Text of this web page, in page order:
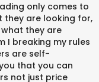
only comes to
they are looking for,
they are
I breaking my rules
are self-
that you can
not just price